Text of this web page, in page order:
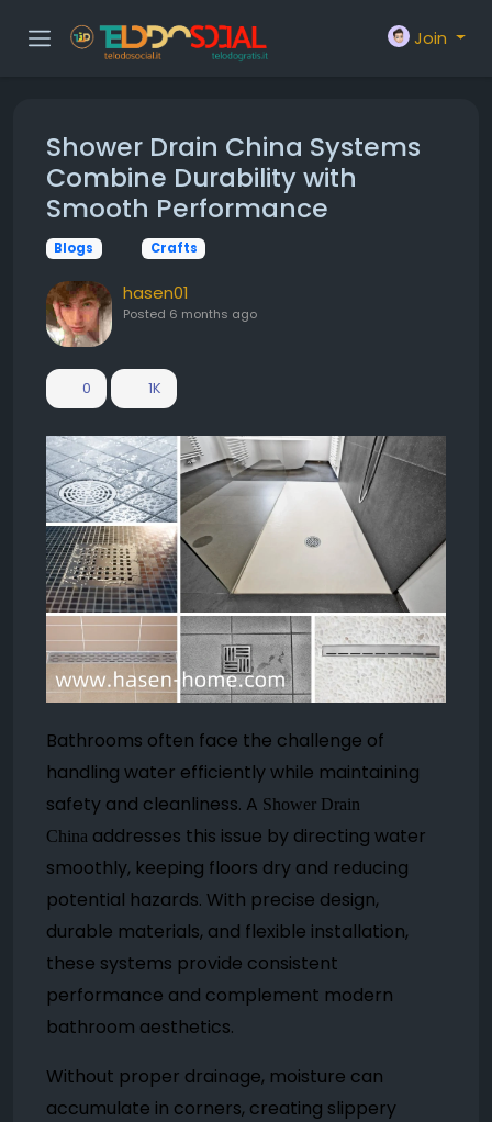
Join
Shower Drain China Systems
Combine Durability with
Smooth Performance
Blogs Crafts
hasen01
Posted 6 months ago
0 1K
Bathrooms often face the challenge of
handling water efficiently while maintaining
safety and cleanliness. A Shower Drain
China addresses this issue by directing water
smoothly, keeping floors dry and reducing
potential hazards. With precise design,
durable materials, and flexible installation,
these systems provide consistent
performance and complement modern
bathroom aesthetics.
Without proper drainage, moisture can
accumulate in corners, creating slippery